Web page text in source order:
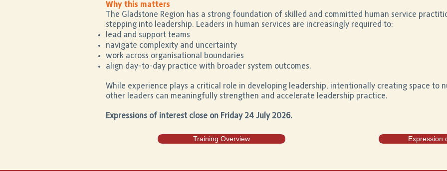
Why this matters
The Gladstone Region has a strong foundation of skilled and committed human service
stepping into leadership. Leaders in human services are increasingly required to:
lead and support teams
navigate complexity and uncertainty
work across organisational boundaries
align day-to-day practice with broader system outcomes.
While experience plays a critical role in developing leadership, intentionally creating space to
other leaders can meaningfully strengthen and accelerate leadership practice.
Expressions of interest close on Friday 24 July 2026.
Training Overview Expression